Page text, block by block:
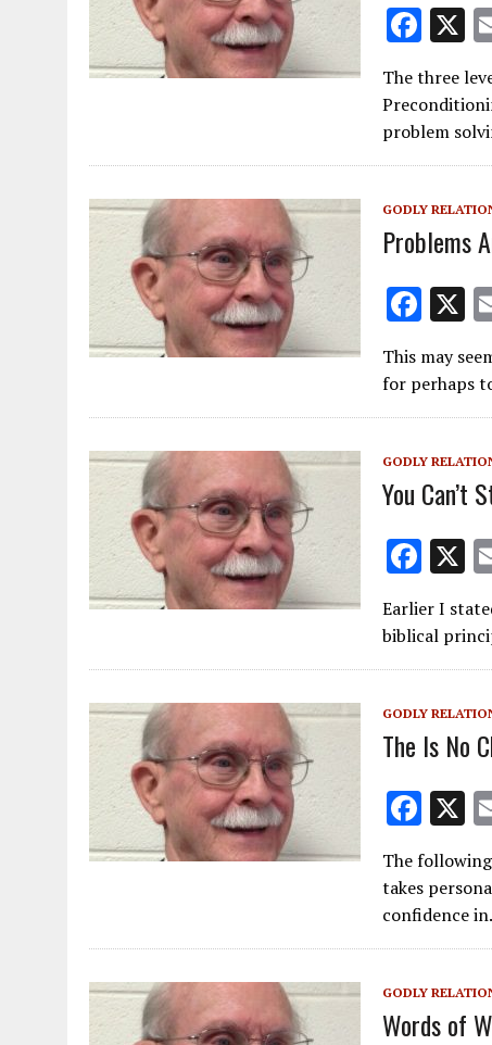
F
ac
e
b
o
o
k
X
The three
problem
GODLY
Problems
F
e
b
o
k
X
This may
for perhaps
GODLY
You Can’t
F
ac
e
b
o
k
X
Earlier I
biblical
GODLY
The Is No
F
ac
e
b
o
o
k
X
The
takes
confidence
GODLY
Words of